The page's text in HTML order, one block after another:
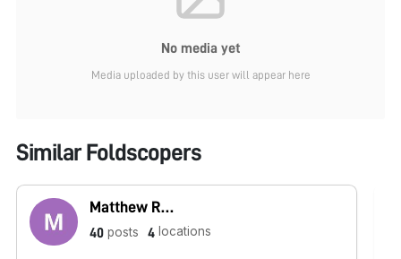
No media yet
Media uploaded by this user will appear here
Similar Foldscopers
Matthew Rossi
40 posts 4 locations